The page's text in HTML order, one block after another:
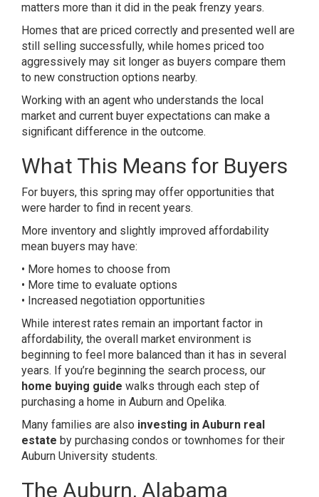
matters more than it did in the peak frenzy years.
Homes that are priced correctly and presented well are
still selling successfully, while homes priced too
aggressively may sit longer as buyers compare them
to new construction options nearby.
Working with an agent who understands the local
market and current buyer expectations can make a
significant difference in the outcome.
What This Means for Buyers
For buyers, this spring may offer opportunities that
were harder to find in recent years.
More inventory and slightly improved affordability
mean buyers may have:
• More homes to choose from
• More time to evaluate options
• Increased negotiation opportunities
While interest rates remain an important factor in
affordability, the overall market environment is
beginning to feel more balanced than it has in several
years. If you’re beginning the search process, our
home buying guide walks through each step of
purchasing a home in Auburn and Opelika.
Many families are also investing in Auburn real
estate by purchasing condos or townhomes for their
Auburn University students.
The Auburn, Alabama